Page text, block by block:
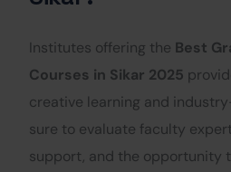
Institutes offering the Best
Courses in Sikar 2025
creative learning and
sure to evaluate faculty
support, and the opportunity